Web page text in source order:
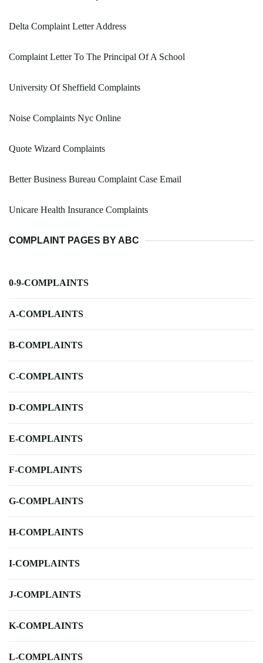
Delta Complaint Letter Address
Complaint Letter To The Principal Of A School
University Of Sheffield Complaints
Noise Complaints Nyc Online
Quote Wizard Complaints
Better Business Bureau Complaint Case Email
Unicare Health Insurance Complaints
COMPLAINT PAGES BY ABC
0-9-COMPLAINTS
A-COMPLAINTS
B-COMPLAINTS
C-COMPLAINTS
D-COMPLAINTS
E-COMPLAINTS
F-COMPLAINTS
G-COMPLAINTS
H-COMPLAINTS
I-COMPLAINTS
J-COMPLAINTS
K-COMPLAINTS
L-COMPLAINTS